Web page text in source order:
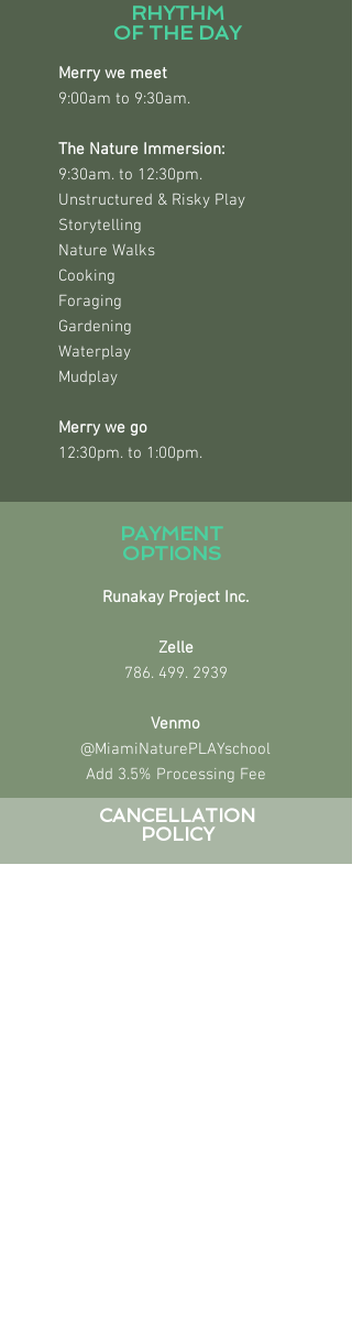
RHYTHM
OF THE DAY
Merry we meet
9:00am to 9:30am.
The Nature Immersion:
9:30am. to 12:30pm.
Unstructured & Risky Play
Storytelling
Nature Walks
Cooking
Foraging
Gardening
Waterplay
Mudplay
Merry we go
12:30pm. to 1:00pm.
PAYMENT
OPTIONS
Runakay Project Inc.
Zelle
786. 499. 2939
Venmo
@MiamiNaturePLAYschool
Add 3.5% Processing Fee
CANCELLATION
POLICY